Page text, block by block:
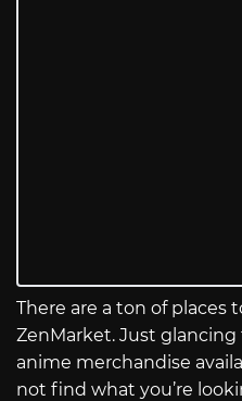
There are a ton of places
ZenMarket. Just
anime merchandise
not find what you’re